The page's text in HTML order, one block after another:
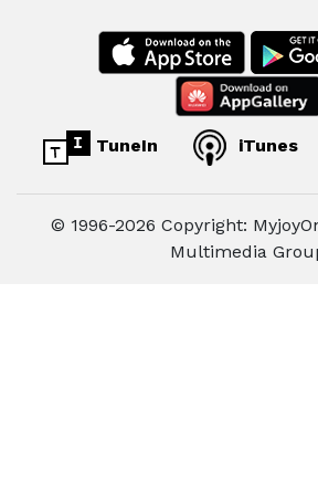
TuneIn iTunes
© 1996-2026 Copyright:
Multimedia